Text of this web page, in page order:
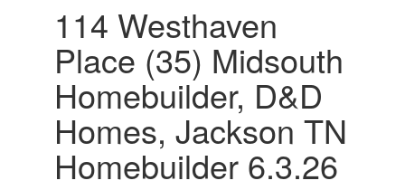
114 Westhaven
Place (35) Midsouth
Homebuilder, D&D
Homes, Jackson TN
Homebuilder 6.3.26